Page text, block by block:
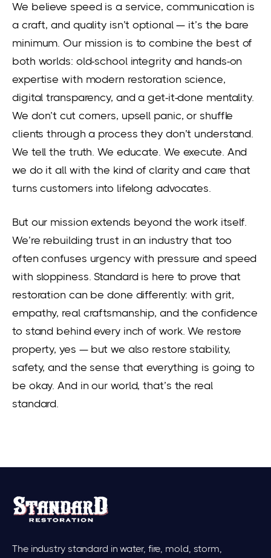
We believe speed is a service, communication is
a craft, and quality isn’t optional — it’s the bare
minimum. Our mission is to combine the best of
both worlds: old-school integrity and hands-on
expertise with modern restoration science,
digital transparency, and a get-it-done mentality.
We don’t cut corners, upsell panic, or shuffle
clients through a process they don’t understand.
We tell the truth. We educate. We execute. And
we do it all with the kind of clarity and care that
turns customers into lifelong advocates.
But our mission extends beyond the work itself.
We’re rebuilding trust in an industry that too
often confuses urgency with pressure and speed
with sloppiness. Standard is here to prove that
restoration can be done differently: with grit,
empathy, real craftsmanship, and the confidence
to stand behind every inch of work. We restore
property, yes — but we also restore stability,
safety, and the sense that everything is going to
be okay. And in our world, that’s the real
standard.
The industry standard in water, fire, mold, storm,